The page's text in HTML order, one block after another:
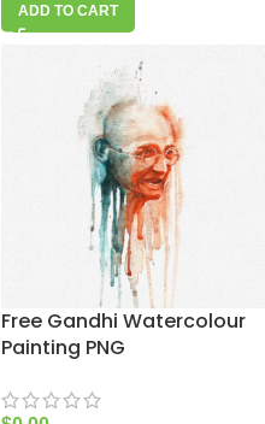
ADD TO CART
Free Gandhi Watercolour
Painting PNG